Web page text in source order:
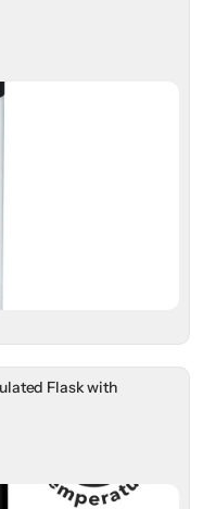
Flask with